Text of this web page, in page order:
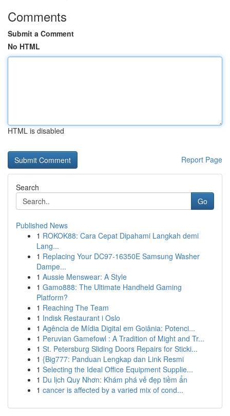
Comments
Submit a Comment
No HTML
HTML is disabled
Report Page
Search
Go
Published News
1 ROKOK88: Cara Cepat Dipahami Langkah demi
Lang...
1 Replacing Your DC97-16350E Samsung Washer
Dampe...
1 Aussie Menswear: A Style
1 Gamo888: The Ultimate Handheld Gaming
Platform?
1 Reaching The Team
1 Indisk Restaurant i Oslo
1 Agência de Mídia Digital em Goiânia: Potenci...
1 Peruvian Gamefowl : A Tradition of Might and Tr...
1 St. Petersburg Sliding Doors Repairs for Sticki...
1 {Big777: Panduan Lengkap dan Link Resmi
1 Selecting the Ideal Office Equipment Supplie...
1 Du lịch Quy Nhơn: Khám phá vẻ đẹp tiềm ẩn
1 cancer is affected by a varied mix of cond...